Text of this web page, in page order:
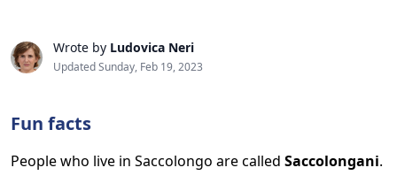
Wrote by Ludovica Neri
Updated Sunday, Feb 19, 2023
Fun facts
People who live in Saccolongo are called Saccolongani.